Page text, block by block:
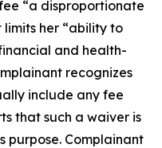
“a disproportionate
her “ability to
and health-
recognizes
include any fee
that such a waiver is
purpose. Complainant